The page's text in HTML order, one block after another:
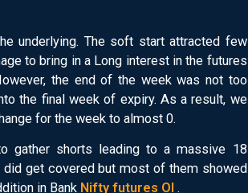
underlying. The soft start attracted few
to bring in a Long interest in the futures
the end of the week was not too
the final week of expiry. As a result, we
for the week to almost 0.
gather shorts leading to a massive 18
get covered but most of them showed
in Bank Nifty futures OI .